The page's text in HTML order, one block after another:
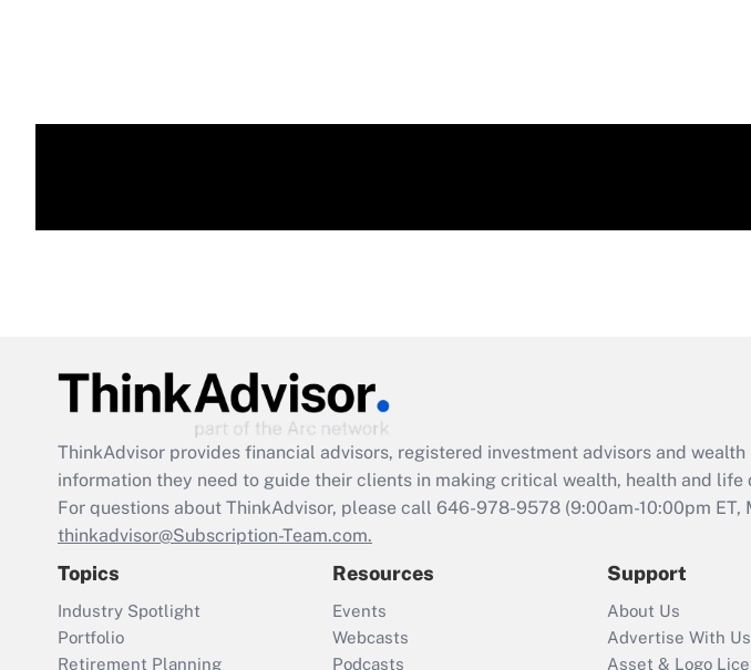
ThinkAdvisor provides financial advisors, registered investment advisors and
information they need to guide their clients in making critical wealth, health and life
For questions about ThinkAdvisor, please call 646-978-9578 (9:00am-10:00pm
thinkadvisor@Subscription-Team.com.
Topics
Industry Spotlight
Portfolio
Retirement Planning
Resources
Events
Webcasts
Podcasts
Support
About Us
Advertise With Us
Asset & Logo